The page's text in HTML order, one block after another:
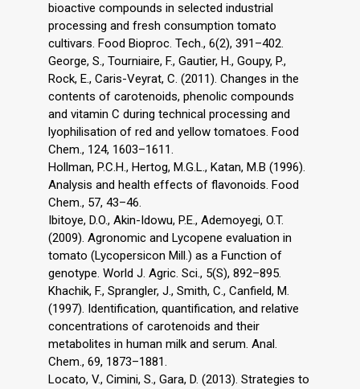
bioactive compounds in selected industrial
processing and fresh consumption tomato
cultivars. Food Bioproc. Tech., 6(2), 391–402.
George, S., Tourniaire, F., Gautier, H., Goupy, P.,
Rock, E., Caris-Veyrat, C. (2011). Changes in the
contents of carotenoids, phenolic compounds
and vitamin C during technical processing and
lyophilisation of red and yellow tomatoes. Food
Chem., 124, 1603–1611.
Hollman, P.C.H., Hertog, M.G.L., Katan, M.B (1996).
Analysis and health effects of flavonoids. Food
Chem., 57, 43–46.
Ibitoye, D.O., Akin-Idowu, P.E., Ademoyegi, O.T.
(2009). Agronomic and Lycopene evaluation in
tomato (Lycopersicon Mill.) as a Function of
genotype. World J. Agric. Sci., 5(S), 892–895.
Khachik, F., Sprangler, J., Smith, C., Canfield, M.
(1997). Identification, quantification, and relative
concentrations of carotenoids and their
metabolites in human milk and serum. Anal.
Chem., 69, 1873–1881.
Locato, V., Cimini, S., Gara, D. (2013). Strategies to